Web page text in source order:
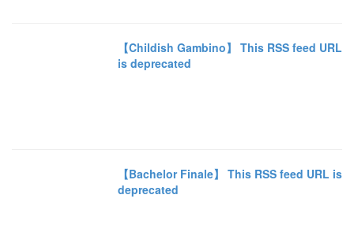
【Childish Gambino】 This RSS feed URL
is deprecated
【Bachelor Finale】 This RSS feed URL is
deprecated